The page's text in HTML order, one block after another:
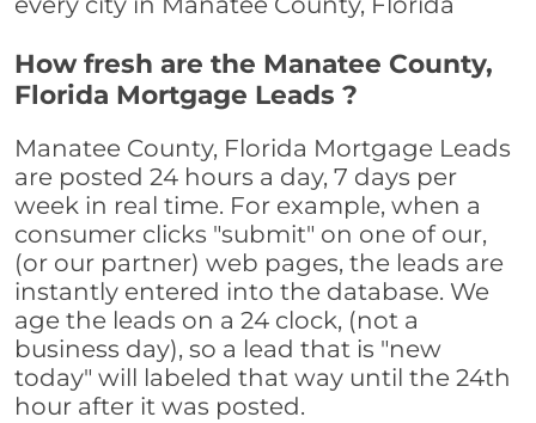
How fresh are the Manatee County,
Florida Mortgage Leads ?
Manatee County, Florida Mortgage Leads
are posted 24 hours a day, 7 days per
week in real time. For example, when a
consumer clicks "submit" on one of our,
(or our partner) web pages, the leads are
instantly entered into the database. We
age the leads on a 24 clock, (not a
business day), so a lead that is "new
today" will labeled that way until the 24th
hour after it was posted.